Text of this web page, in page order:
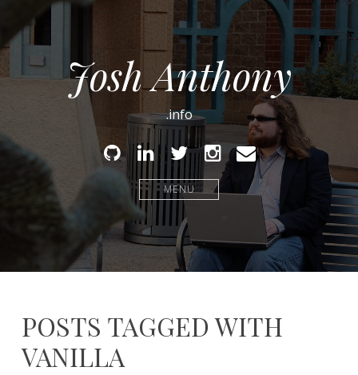
Josh Anthony
.info
GithubLinked
In
TwitterInstagram
Email
MENU
POSTS TAGGED WITH
VANILLA